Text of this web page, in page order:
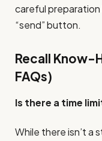
careful
“send” button.
Recall Know-
FAQs)
Is there a time
While there isn’t a